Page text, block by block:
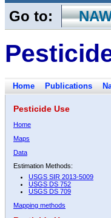
Go to:
Home Publications
Pesticide Use
Home
Maps
Data
Estimation Methods:
USGS SIR 2013-5009
USGS DS 752
USGS DS 709
Mapping methods